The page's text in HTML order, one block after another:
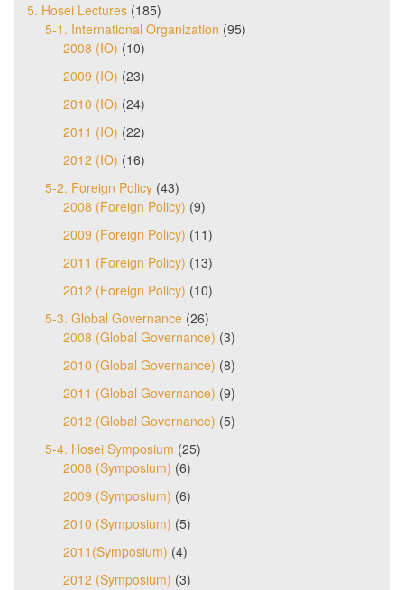
5. Hosei Lectures (185)
5-1. International Organization (95)
2008 (IO) (10)
2009 (IO) (23)
2010 (IO) (24)
2011 (IO) (22)
2012 (IO) (16)
5-2. Foreign Policy (43)
2008 (Foreign Policy) (9)
2009 (Foreign Policy) (11)
2011 (Foreign Policy) (13)
2012 (Foreign Policy) (10)
5-3. Global Governance (26)
2008 (Global Governance) (3)
2010 (Global Governance) (8)
2011 (Global Governance) (9)
2012 (Global Governance) (5)
5-4. Hosei Symposium (25)
2008 (Symposium) (6)
2009 (Symposium) (6)
2010 (Symposium) (5)
2011(Symposium) (4)
2012 (Symposium) (3)